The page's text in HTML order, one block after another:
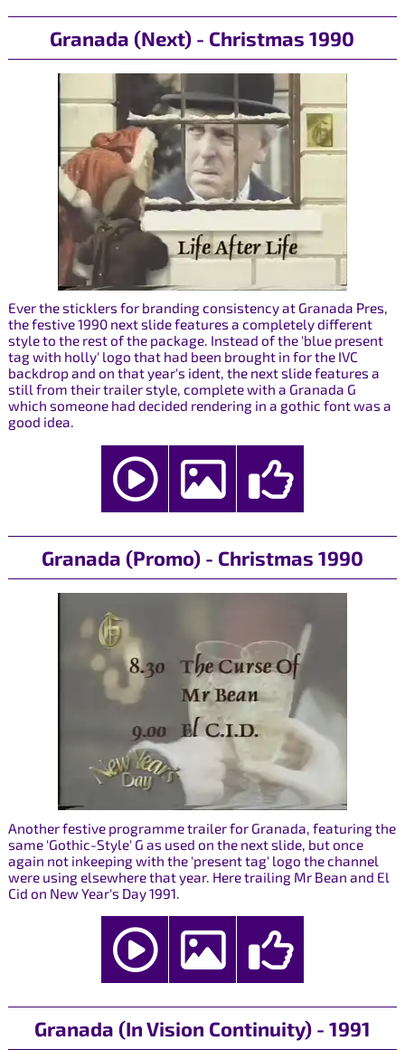
Granada (Next) - Christmas 1990
Ever the sticklers for branding consistency at Granada Pres,
the festive 1990 next slide features a completely different
style to the rest of the package. Instead of the 'blue present
tag with holly' logo that had been brought in for the IVC
backdrop and on that year's ident, the next slide features a
still from their trailer style, complete with a Granada G
which someone had decided rendering in a gothic font was a
good idea.
Granada (Promo) - Christmas 1990
Another festive programme trailer for Granada, featuring the
same 'Gothic-Style' G as used on the next slide, but once
again not inkeeping with the 'present tag' logo the channel
were using elsewhere that year. Here trailing Mr Bean and El
Cid on New Year's Day 1991.
Granada (In Vision Continuity) - 1991